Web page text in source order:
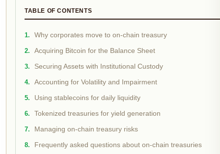
TABLE OF CONTENTS
Why corporates move to on-chain treasury
Acquiring Bitcoin for the Balance Sheet
Securing Assets with Institutional Custody
Accounting for Volatility and Impairment
Using stablecoins for daily liquidity
Tokenized treasuries for yield generation
Managing on-chain treasury risks
Frequently asked questions about on-chain treasuries